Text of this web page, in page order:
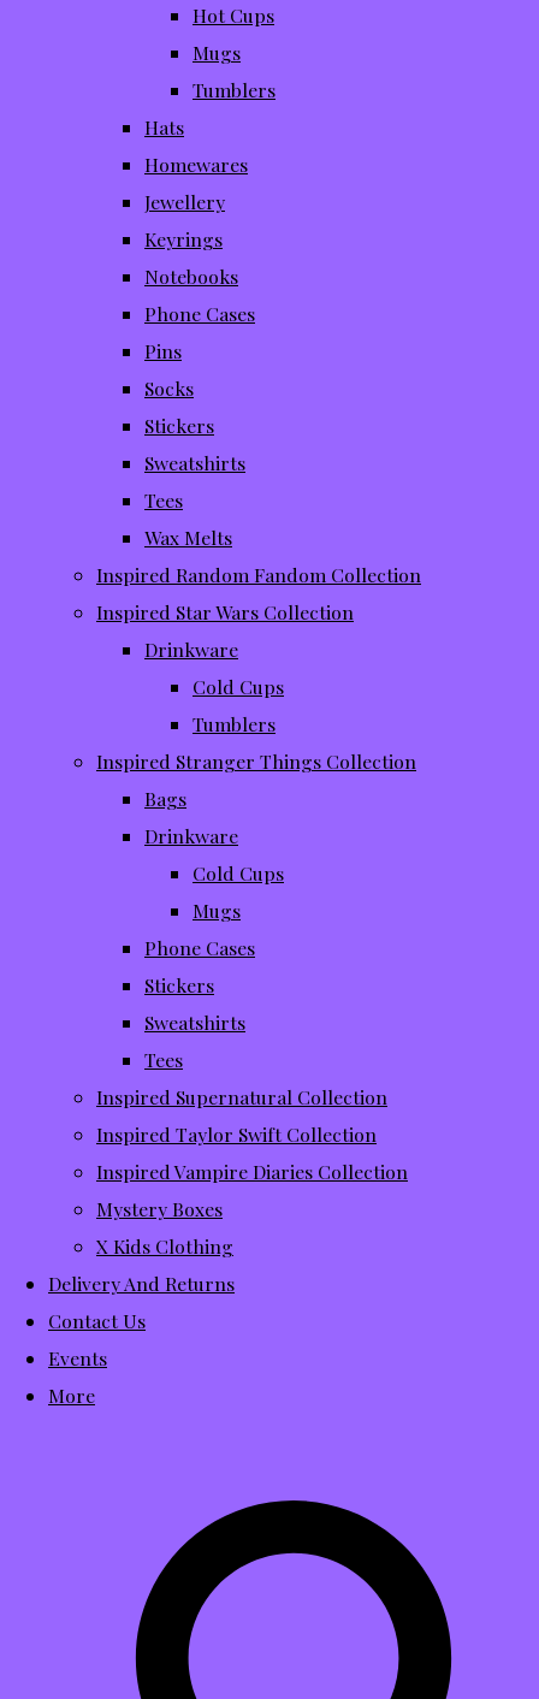
Hot Cups
Mugs
Tumblers
Hats
Homewares
Jewellery
Keyrings
Notebooks
Phone Cases
Pins
Socks
Stickers
Sweatshirts
Tees
Wax Melts
Inspired Random Fandom Collection
Inspired Star Wars Collection
Drinkware
Cold Cups
Tumblers
Inspired Stranger Things Collection
Bags
Drinkware
Cold Cups
Mugs
Phone Cases
Stickers
Sweatshirts
Tees
Inspired Supernatural Collection
Inspired Taylor Swift Collection
Inspired Vampire Diaries Collection
Mystery Boxes
X Kids Clothing
Delivery And Returns
Contact Us
Events
More